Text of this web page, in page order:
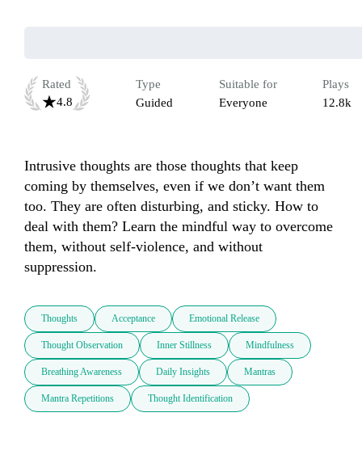
Rated
4.8
Type
Guided
Suitable for
Everyone
Plays
12.8k
Intrusive thoughts are those thoughts that keep
coming by themselves, even if we don’t want them
too. They are often disturbing, and sticky. How to
deal with them? Learn the mindful way to overcome
them, without self-violence, and without
suppression.
Thoughts Acceptance Emotional Release
Thought Observation Inner Stillness Mindfulness
Breathing Awareness Daily Insights Mantras
Mantra Repetitions Thought Identification